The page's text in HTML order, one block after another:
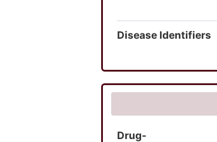
Disease Identifiers
Drug-